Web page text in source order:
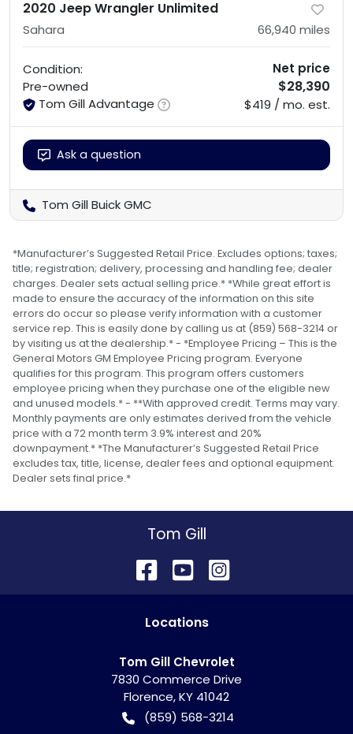
2020 Jeep Wrangler Unlimited
Sahara 66,940 miles
Condition:
Pre-owned
Tom Gill Advantage
Net price
$28,390
$419 / mo. est.
Ask a question
Tom Gill Buick GMC
*Manufacturer’s Suggested Retail Price. Excludes options; taxes;
title; registration; delivery, processing and handling fee; dealer
charges. Dealer sets actual selling price.* *While great effort is
made to ensure the accuracy of the information on this site
errors do occur so please verify information with a customer
service rep. This is easily done by calling us at (859) 568-3214 or
by visiting us at the dealership.* - *Employee Pricing – This is the
General Motors GM Employee Pricing program. Everyone
qualifies for this program. This program offers customers
employee pricing when they purchase one of the eligible new
and unused models.* - **With approved credit. Terms may vary.
Monthly payments are only estimates derived from the vehicle
price with a 72 month term 3.9% interest and 20%
downpayment.* *The Manufacturer’s Suggested Retail Price
excludes tax, title, license, dealer fees and optional equipment.
Dealer sets final price.*
Tom Gill
Locations
Tom Gill Chevrolet
7830 Commerce Drive
Florence,KY 41042
(859) 568-3214